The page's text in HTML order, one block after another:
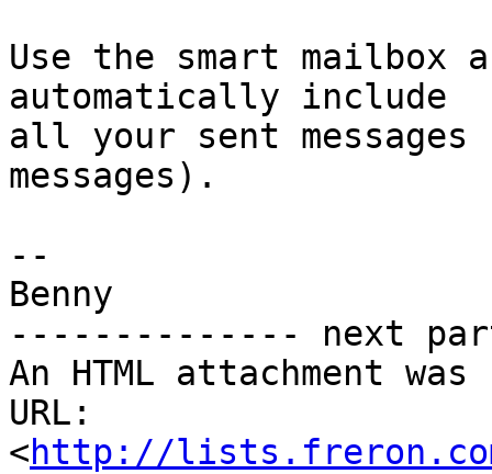
Use the smart mailbox
automatically include
all your sent
messages).
--
Benny
-------------- next
An HTML attachment
URL:
<http://lists.freron.com/